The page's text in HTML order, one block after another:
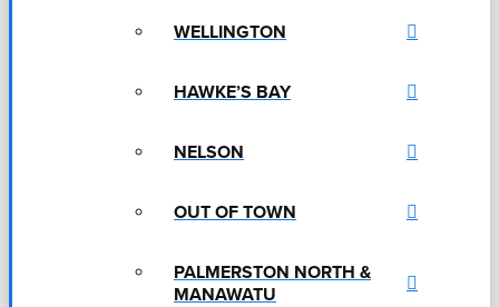
WELLINGTON
HAWKE’S BAY
NELSON
OUT OF TOWN
PALMERSTON NORTH &
MANAWATU